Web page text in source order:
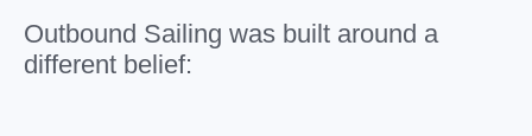
Outbound Sailing was built around a
different belief: